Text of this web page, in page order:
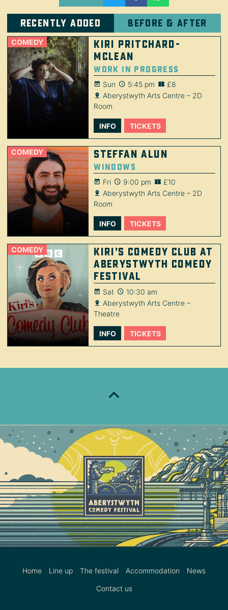
Recently added Before & after
COMEDY
Kiri Pritchard-
McLean
Work in Progress
Sun 5:45 pm
£8
Aberystwyth Arts Centre – 2D
Room
INFO TICKETS
COMEDY Steffan Alun
Windows
Fri 9:00 pm
£10
Aberystwyth Arts Centre – 2D
Room
INFO TICKETS
COMEDY
Kiri’s Comedy Club at
Aberystwyth Comedy
Festival
Sat
10:30 am
Aberystwyth Arts Centre –
Theatre
INFO TICKETS
Home Line up The festival Accommodation News
Contact us